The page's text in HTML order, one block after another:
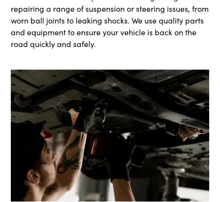
repairing a range of suspension or steering issues, from
worn ball joints to leaking shocks. We use quality parts
and equipment to ensure your vehicle is back on the
road quickly and safely.